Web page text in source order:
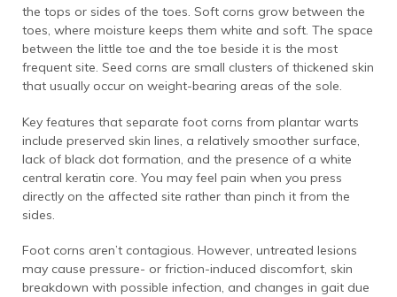
the tops or sides of the toes. Soft corns grow between the
toes, where moisture keeps them white and soft. The space
between the little toe and the toe beside it is the most
frequent site. Seed corns are small clusters of thickened skin
that usually occur on weight-bearing areas of the sole.
Key features that separate foot corns from plantar warts
include preserved skin lines, a relatively smoother surface,
lack of black dot formation, and the presence of a white
central keratin core. You may feel pain when you press
directly on the affected site rather than pinch it from the
sides.
Foot corns aren’t contagious. However, untreated lesions
may cause pressure- or friction-induced discomfort, skin
breakdown with possible infection, and changes in gait due